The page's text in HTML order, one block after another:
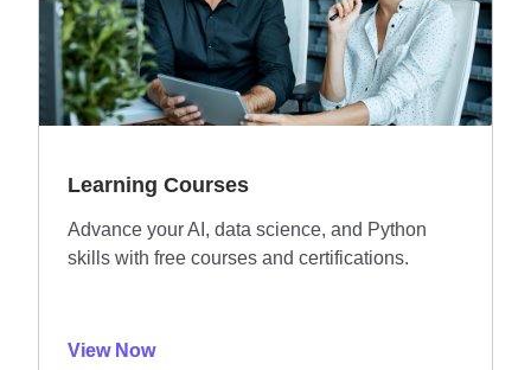
Learning Courses
Advance your AI, data science, and Python
skills with free courses and certifications.
View Now